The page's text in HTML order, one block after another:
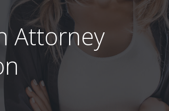
Attorney